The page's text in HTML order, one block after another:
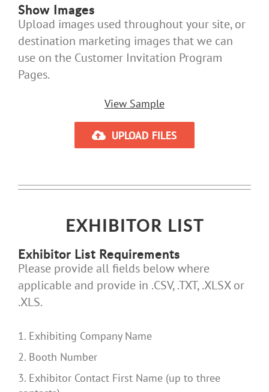
Show Images
Upload images used throughout your site, or
destination marketing images that we can
use on the Customer Invitation Program
Pages.
View Sample
UPLOAD FILES
EXHIBITOR LIST
Exhibitor List Requirements
Please provide all fields below where
applicable and provide in .CSV, .TXT, .XLSX or
.XLS.
1. Exhibiting Company Name
2. Booth Number
3. Exhibitor Contact First Name (up to three